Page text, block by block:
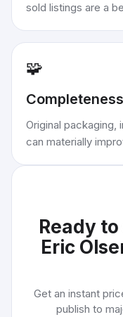
sold listings are a
🧩
Completeness
Original packaging,
can materially
Ready
Eric
Get an instant
publish to